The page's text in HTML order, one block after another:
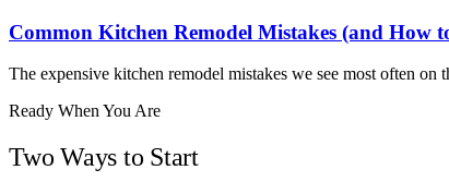
Common Kitchen Remodel Mistakes (and How
The expensive kitchen remodel mistakes we see most often
Ready When You Are
Two Ways to Start